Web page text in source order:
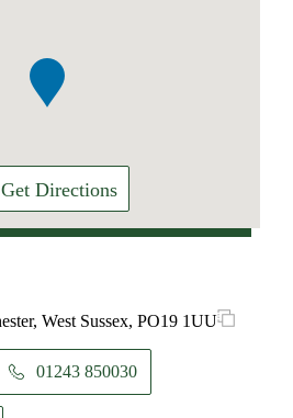
Get Directions
West Sussex, PO19 1UU
01243 850030